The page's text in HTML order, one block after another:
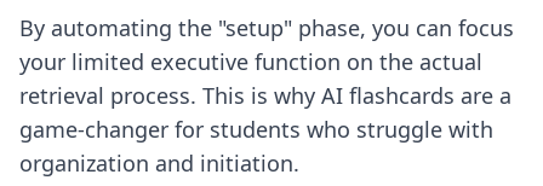
By automating the "setup" phase, you can focus
your limited executive function on the actual
retrieval process. This is why AI flashcards are a
game-changer for students who struggle with
organization and initiation.